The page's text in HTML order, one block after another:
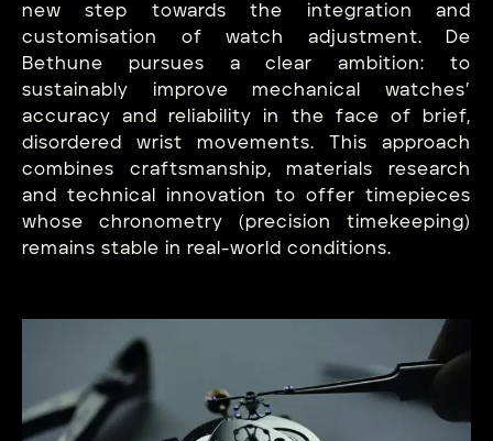
new step towards the integration and
customisation of watch adjustment. De
Bethune pursues a clear ambition: to
sustainably improve mechanical watches’
accuracy and reliability in the face of brief,
disordered wrist movements. This approach
combines craftsmanship, materials research
and technical innovation to offer timepieces
whose chronometry (precision timekeeping)
remains stable in real-world conditions.